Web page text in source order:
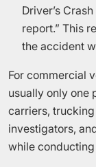
Driver’s
report.” This
the accident
For commercial
usually only one
carriers,
investigators,
while